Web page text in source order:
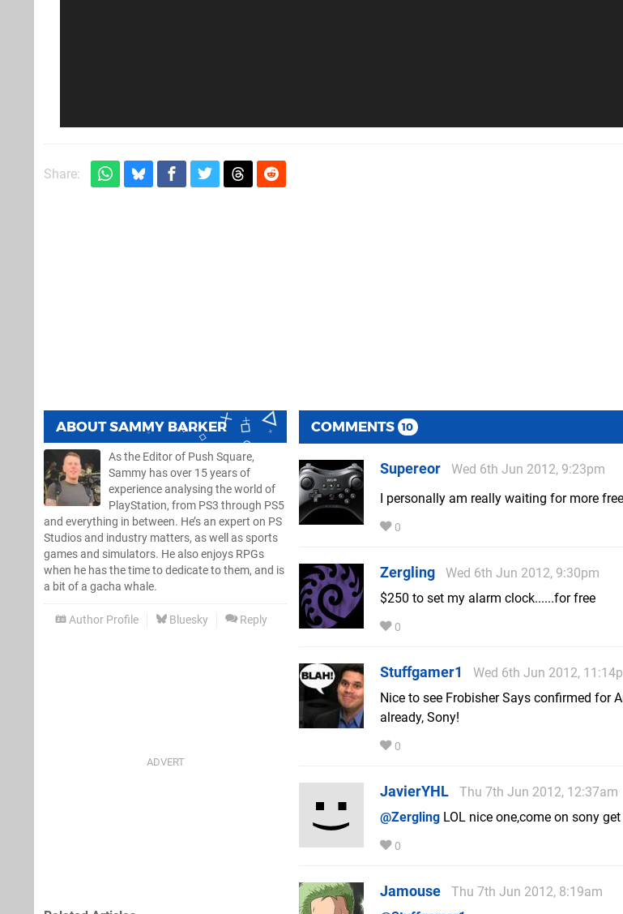
Share:
ABOUTSAMMY BARKER
As the Editor of Push Square,
Sammy has over 15 years of
experience analysing the world of
PlayStation, from PS3 through PS5
and everything in between. He’s an expert on PS
Studios and industry matters, as well as sports
games and simulators. He also enjoys RPGs
when he has the time to dedicate to them, and is
a bit of a gacha whale.
Author Profile Bluesky Reply
COMMENTS 10
Supereor
Wed 6th Jun 2012, 9:23pm
I personally am really waiting for more
0
Zergling
Wed 6th Jun 2012, 9:30pm
$250 to set my alarm clock......for free
0
Stuffgamer1
Wed 6th Jun 2012,
Nice to see Frobisher Says confirmed for
already, Sony!
0
JavierYHL
Thu 7th Jun 2012, 12:37am
@Zergling LOL nice one,come on sony
0
Jamouse
Thu 7th Jun 2012, 8:19am